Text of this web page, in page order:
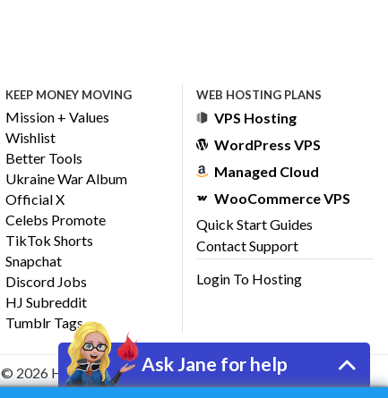
Ask Jane for help
KEEP MONEY MOVING
Mission + Values
Wishlist
Better Tools
Ukraine War Album
Official X
Celebs Promote
TikTok Shorts
Snapchat
Discord Jobs
HJ Subreddit
Tumblr Tags
WEB HOSTING PLANS
VPS Hosting
WordPress VPS
Managed Cloud
WooCommerce VPS
Quick Start Guides
Contact Support
Login To Hosting
© 2026 HostJane, Inc.